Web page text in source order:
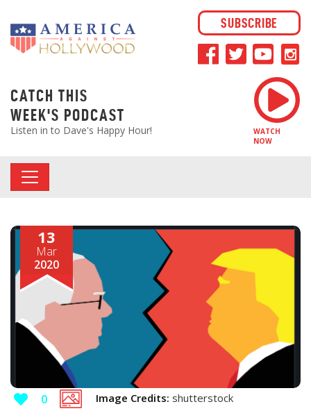
SUBSCRIBE
CATCH THIS
WEEK'S PODCAST
Listen in to Dave's Happy Hour!
WATCH
NOW
13
Mar
2020
0 Image Credits: shutterstock